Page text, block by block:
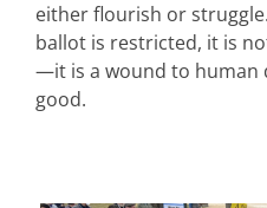
either flourish or
ballot is restricted, it is
—it is a wound to human
good.